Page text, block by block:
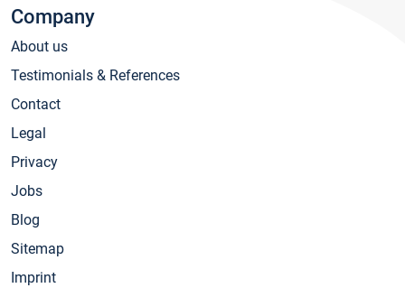
Company
About us
Testimonials & References
Contact
Legal
Privacy
Jobs
Blog
Sitemap
Imprint